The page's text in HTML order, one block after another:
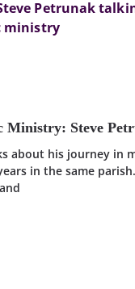
Ministry: Steve
about his journey in
in the same